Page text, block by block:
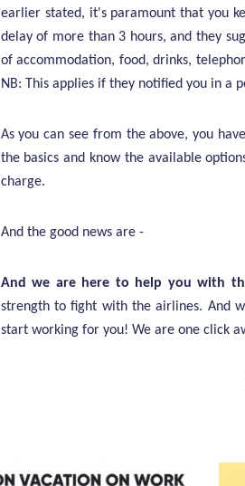
earlier stated, it's paramount that you
delay of more than 3 hours, and they
of accommodation, food, drinks,
NB: This applies if they notified you in a
As you can see from the above, you
the basics and know the available
charge.
And the good news are -
And we are here to help you with
strength to fight with the airlines. And
start working for you! We are one click